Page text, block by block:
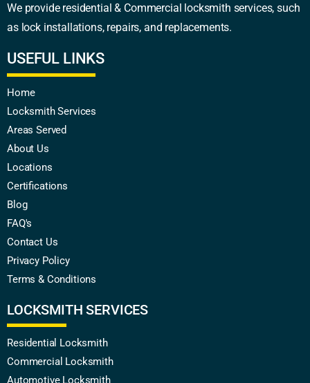
We provide residential & Commercial locksmith services, such
as lock installations, repairs, and replacements.
USEFUL LINKS
Home
Locksmith Services
Areas Served
About Us
Locations
Certifications
Blog
FAQ's
Contact Us
Privacy Policy
Terms & Conditions
LOCKSMITH SERVICES
Residential Locksmith
Commercial Locksmith
Automotive Locksmith